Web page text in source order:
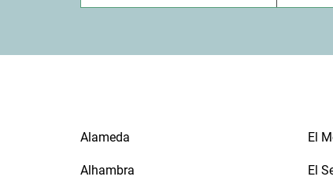
Alameda
Alhambra
El
El